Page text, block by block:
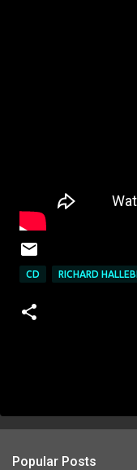
CD RICHARD
Popular Posts